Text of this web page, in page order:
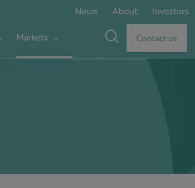
News About Investors
Markets Contact us